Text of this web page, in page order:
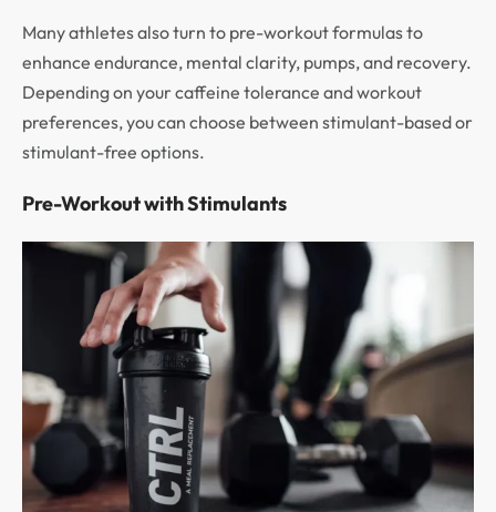
Many athletes also turn to pre-workout formulas to
enhance endurance, mental clarity, pumps, and recovery.
Depending on your caffeine tolerance and workout
preferences, you can choose between stimulant-based or
stimulant-free options.
Pre-Workout with Stimulants